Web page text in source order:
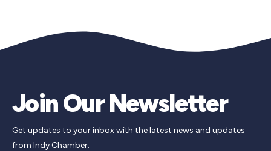
Join Our Newsletter
Get updates to your inbox with the latest news and updates
from Indy Chamber.